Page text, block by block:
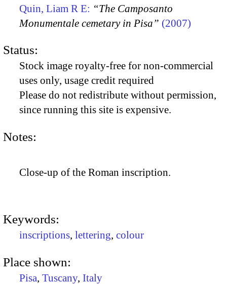
Quin, Liam R E: “The Camposanto
Monumentale cemetary in Pisa” (2007)
Status:
Stock image royalty-free for non-commercial
uses only, usage credit required
Please do not redistribute without permission,
since running this site is expensive.
Notes:
Close-up of the Roman inscription.
Keywords:
inscriptions, lettering, colour
Place shown:
Pisa, Tuscany, Italy